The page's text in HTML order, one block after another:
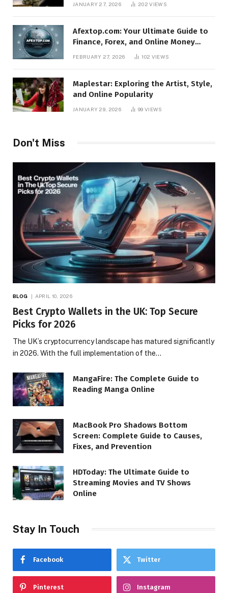
JANUARY 27, 2026 202VIEWS
Afextop.com: Your Ultimate Guide to
Finance, Forex, and Online Money
FEBRUARY 27, 2026 102 VIEWS
Maplestar: Exploring the Artist, Style,
and Online Popularity
JANUARY 29, 2026 99VIEWS
Don't Miss
BLOG APRIL 10, 2026
Best Crypto Wallets in the UK: Top Secure
Picks for 2026
The UK’s cryptocurrency landscape has matured significantly
in 2026. With the full implementation of the…
MangaFire: The Complete Guide to
Reading Manga Online
MacBook Pro Shadows Bottom
Screen: Complete Guide to Causes,
Fixes, and Prevention
HDToday: The Ultimate Guide to
Streaming Movies and TV Shows
Online
Stay In Touch
Facebook Twitter
Pinterest Instagram